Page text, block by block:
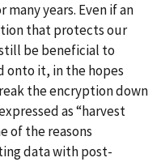
years. Even if an
that protects our
be beneficial to
onto it, in the hopes
the encryption down
as “harvest
of the reasons
data with post-